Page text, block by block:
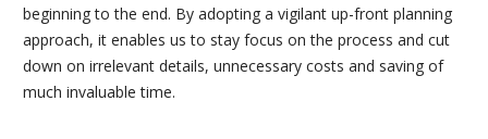
beginning to the end. By adopting a vigilant up-front planning
approach, it enables us to stay focus on the process and cut
down on irrelevant details, unnecessary costs and saving of
much invaluable time.